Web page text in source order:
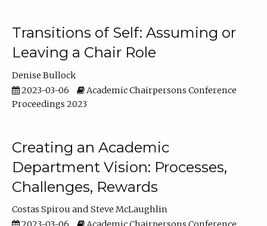
Transitions of Self: Assuming or
Leaving a Chair Role
Denise Bullock
2023-03-06
Academic Chairpersons Conference
Proceedings 2023
Creating an Academic
Department Vision: Processes,
Challenges, Rewards
Costas Spirou
Steve McLaughlin